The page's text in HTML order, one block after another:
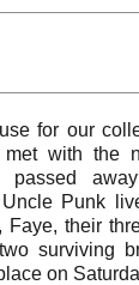
for our
with the
passed
Punk
Faye, their
surviving
on